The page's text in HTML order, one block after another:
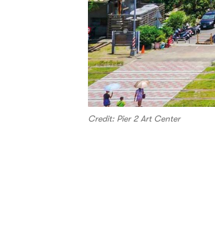
Credit: Pier 2 Art Center